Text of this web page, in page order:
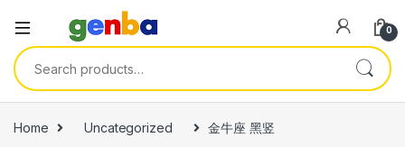
panel
paketleri
0
Search for:
Home Uncategorized 金牛座 黑竖